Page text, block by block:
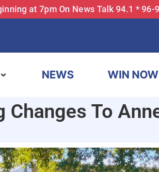
at 7pm On News Talk 94.1 *
NEWS WIN NOW
To